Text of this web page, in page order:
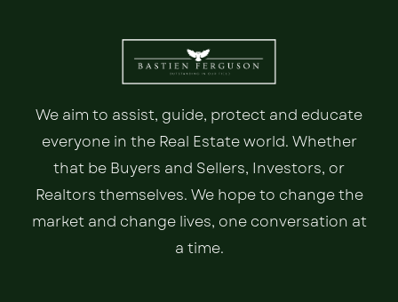
We aim to assist, guide, protect and educate
everyone in the Real Estate world. Whether
that be Buyers and Sellers, Investors, or
Realtors themselves. We hope to change the
market and change lives, one conversation at
a time.